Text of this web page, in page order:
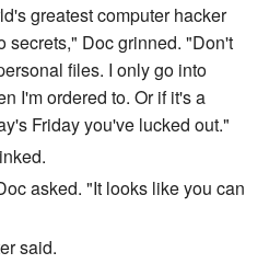
greatest computer hacker
secrets," Doc grinned. "Don't
files. I only go into
I'm ordered to. Or if it's a
Friday you've lucked out."
asked. "It looks like you can
said.